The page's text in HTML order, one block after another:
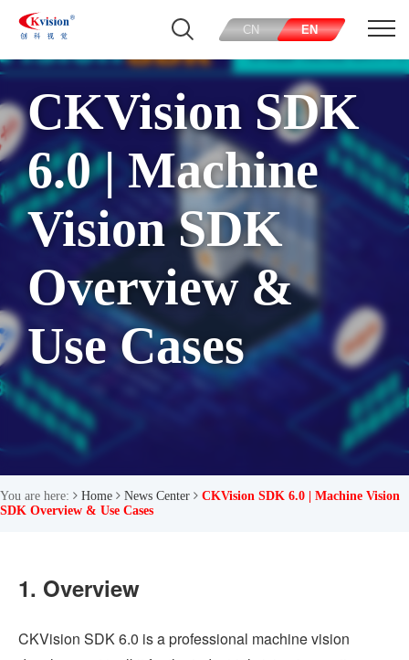
CN EN
CKVision SDK
6.0 | Machine
Vision SDK
Overview &
Use Cases
You are here: Home News Center
CKVision SDK 6.0 | Machine Vision
SDK Overview & Use Cases
1. Overview
CKVision SDK 6.0 is a professional machine vision